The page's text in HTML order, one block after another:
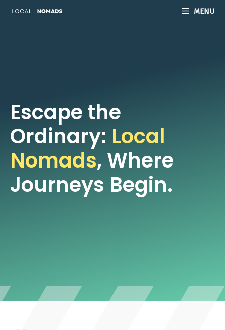
MENU
Escape the
Ordinary: Local
Nomads, Where
Journeys Begin.